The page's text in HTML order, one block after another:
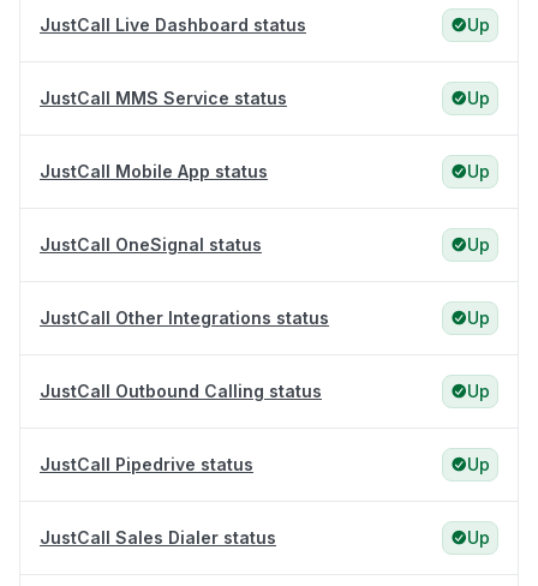
JustCall Live Dashboard status Up
JustCall MMS Service status Up
JustCall Mobile App status Up
JustCall OneSignal status Up
JustCall Other Integrations status Up
JustCall Outbound Calling status Up
JustCall Pipedrive status Up
JustCall Sales Dialer status Up